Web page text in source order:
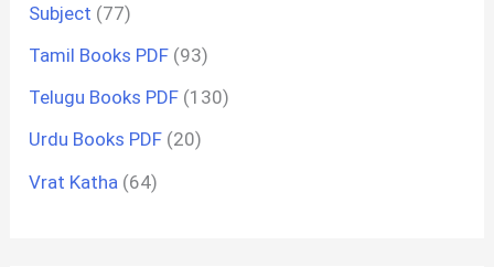
Subject (77)
Tamil Books PDF (93)
Telugu Books PDF (130)
Urdu Books PDF (20)
Vrat Katha (64)